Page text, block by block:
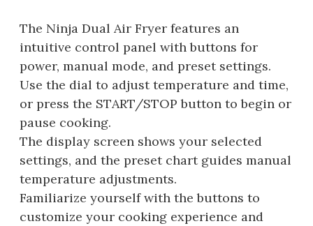
The Ninja Dual Air Fryer features an
intuitive control panel with buttons for
power, manual mode, and preset settings.
Use the dial to adjust temperature and time,
or press the START/STOP button to begin or
pause cooking.
The display screen shows your selected
settings, and the preset chart guides manual
temperature adjustments.
Familiarize yourself with the buttons to
customize your cooking experience and